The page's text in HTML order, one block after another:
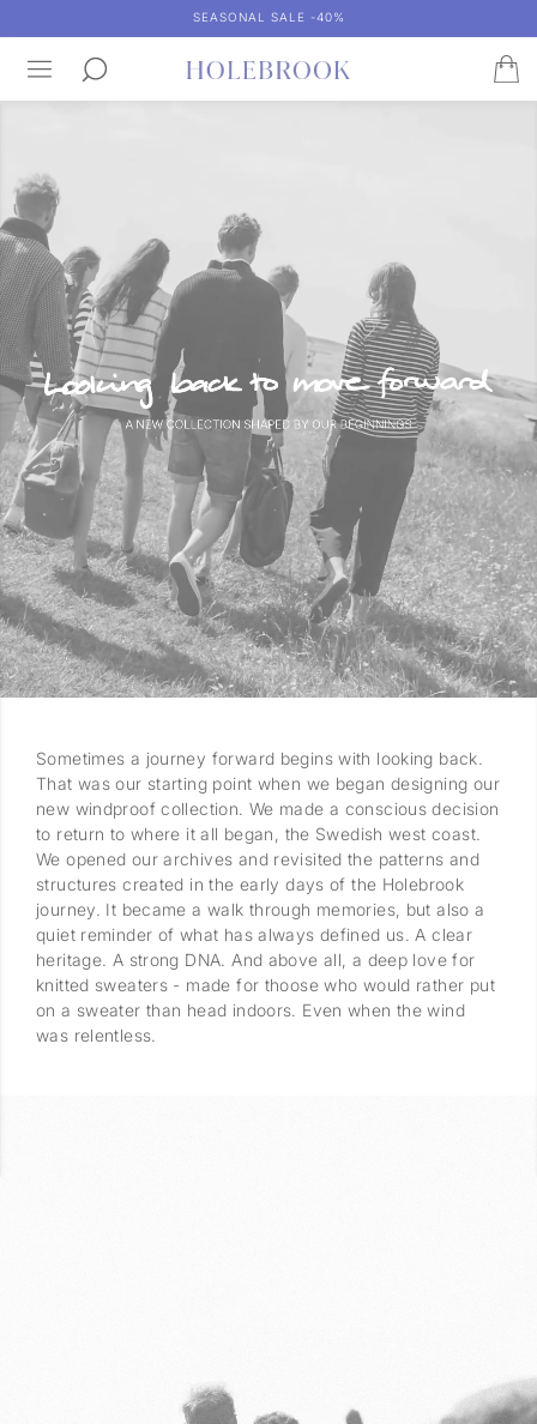
SEASONAL SALE -40%
Sometimes a journey forward begins with looking back.
That was our starting point when we began designing our
new windproof collection. We made a conscious decision
to return to where it all began, the Swedish west coast.
We opened our archives and revisited the patterns and
structures created in the early days of the Holebrook
journey. It became a walk through memories, but also a
quiet reminder of what has always defined us. A clear
heritage. A strong DNA. And above all, a deep love for
knitted sweaters - made for thoose who would rather put
on a sweater than head indoors. Even when the wind
was relentless.